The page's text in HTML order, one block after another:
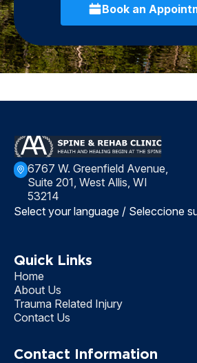
Book an
6767 W. Greenfield Avenue,
Suite 201, West Allis, WI
53214
Select your language / Seleccione
Quick Links
Home
About Us
Trauma Related Injury
Contact Us
Contact Information